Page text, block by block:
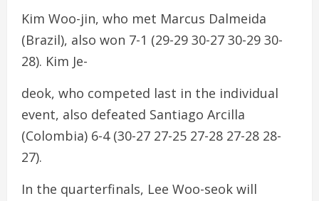
Kim Woo-jin, who met Marcus Dalmeida
(Brazil), also won 7-1 (29-29 30-27 30-29 30-
28). Kim Je-
deok, who competed last in the individual
event, also defeated Santiago Arcilla
(Colombia) 6-4 (30-27 27-25 27-28 27-28 28-
27).
In the quarterfinals, Lee Woo-seok will